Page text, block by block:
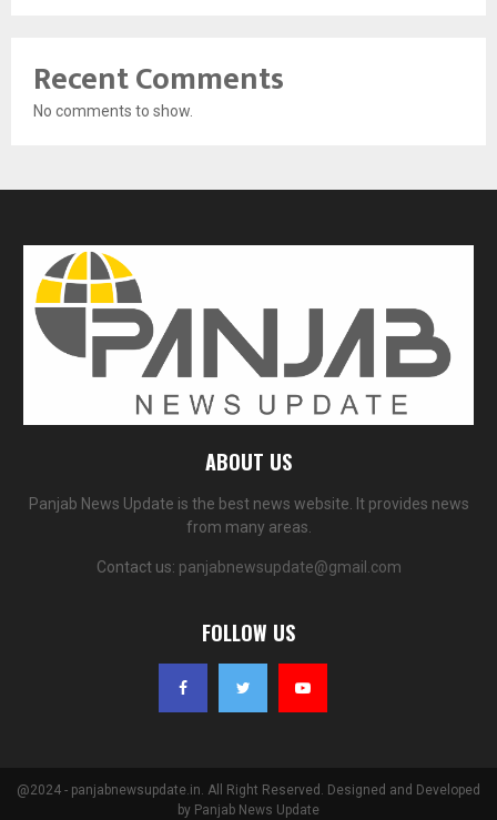
Recent Comments
No comments to show.
ABOUT US
Panjab News Update is the best news website. It provides news
from many areas.
Contact us: panjabnewsupdate@gmail.com
FOLLOW US
@2024 - panjabnewsupdate.in. All Right Reserved. Designed and Developed
by Panjab News Update